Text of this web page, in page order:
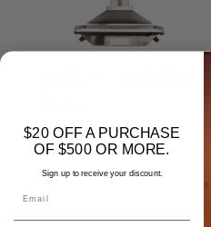
$499.00
$20 OFF A PURCHASE
OF $500 OR MORE.
Sign up to receive your discount.